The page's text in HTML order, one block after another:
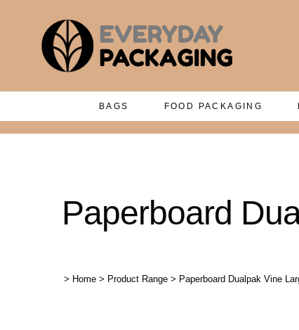
BAGS FOOD PACKAGING
Paperboard
> Home > Product Range > Paperboard Dualpak Vine